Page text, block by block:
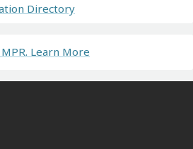
Directory
Learn More